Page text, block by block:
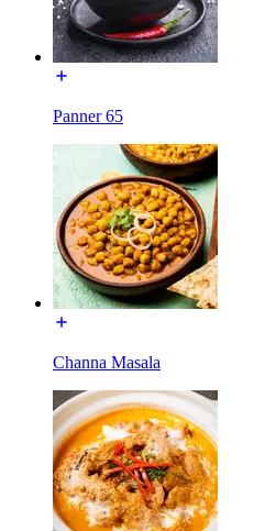
Panner 65
Channa Masala